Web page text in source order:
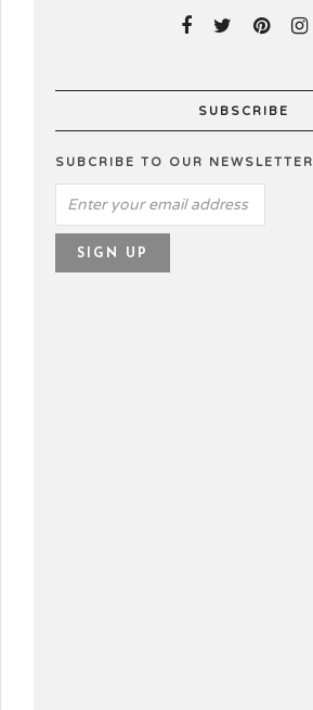
SUBSCRIBE
SUBCRIBE TO OUR NEWSLETTER